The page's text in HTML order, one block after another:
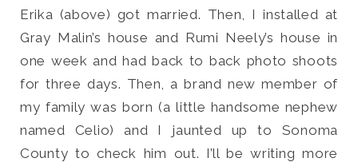
Erika (above) got married. Then, I installed at
Gray Malin’s house and Rumi Neely’s house in
one week and had back to back photo shoots
for three days. Then, a brand new member of
my family was born (a little handsome nephew
named Celio) and I jaunted up to Sonoma
County to check him out. I’ll be writing more